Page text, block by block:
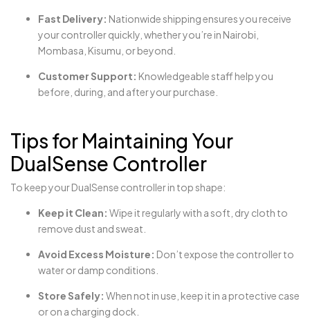
Fast Delivery: Nationwide shipping ensures you receive
your controller quickly, whether you’re in Nairobi,
Mombasa, Kisumu, or beyond.
Customer Support: Knowledgeable staff help you
before, during, and after your purchase.
Tips for Maintaining Your
DualSense Controller
To keep your DualSense controller in top shape:
Keep it Clean: Wipe it regularly with a soft, dry cloth to
remove dust and sweat.
Avoid Excess Moisture: Don’t expose the controller to
water or damp conditions.
Store Safely: When not in use, keep it in a protective case
or on a charging dock.